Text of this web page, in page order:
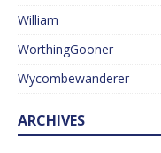
William
WorthingGooner
Wycombewanderer
ARCHIVES